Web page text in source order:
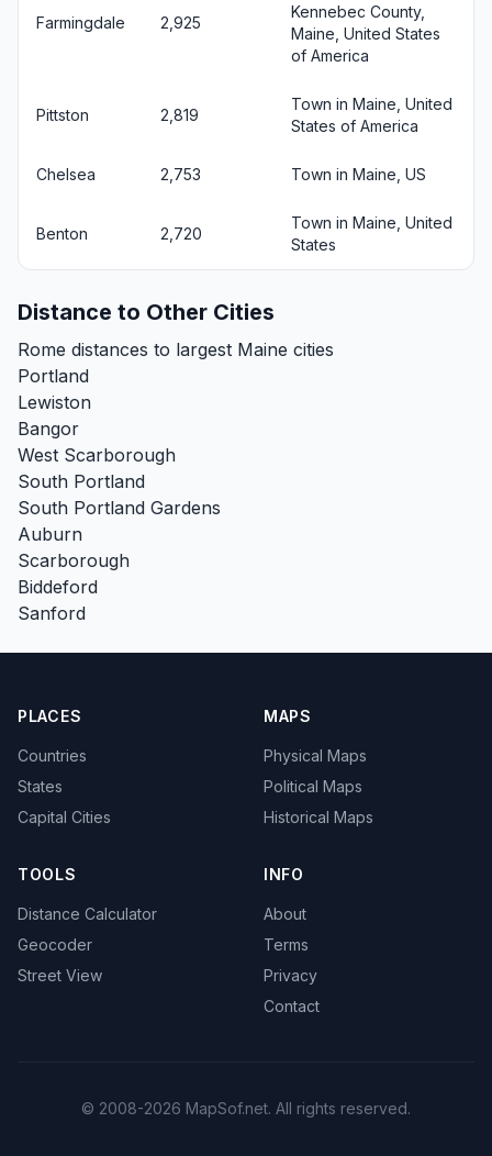
Farmingdale 2,925
Kennebec County,
Maine, United States
of America
Pittston 2,819
Town in Maine, United
States of America
Chelsea 2,753 Town in Maine, US
Benton 2,720
Town in Maine, United
States
Distance to Other Cities
Rome distances to largest Maine cities
Portland
Lewiston
Bangor
West Scarborough
South Portland
South Portland Gardens
Auburn
Scarborough
Biddeford
Sanford
PLACES
Countries
States
Capital Cities
MAPS
Physical Maps
Political Maps
Historical Maps
TOOLS
Distance Calculator
Geocoder
Street View
INFO
About
Terms
Privacy
Contact
© 2008-2026 MapSof.net. All rights reserved.